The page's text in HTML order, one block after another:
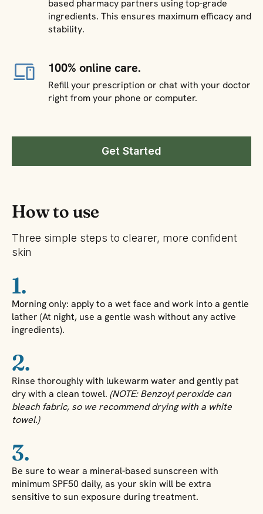
based pharmacy partners using top-grade
ingredients. This ensures maximum efficacy and
stability.
100% online care.
Refill your prescription or chat with your doctor
right from your phone or computer.
Get Started
How to use
Three simple steps to clearer, more confident
skin
1.
Morning only: apply to a wet face and work into a gentle
lather (At night, use a gentle wash without any active
ingredients).
2.
Rinse thoroughly with lukewarm water and gently pat
dry with a clean towel. (NOTE: Benzoyl peroxide can
bleach fabric, so we recommend drying with a white
towel.)
3.
Be sure to wear a mineral-based sunscreen with
minimum SPF50 daily, as your skin will be extra
sensitive to sun exposure during treatment.